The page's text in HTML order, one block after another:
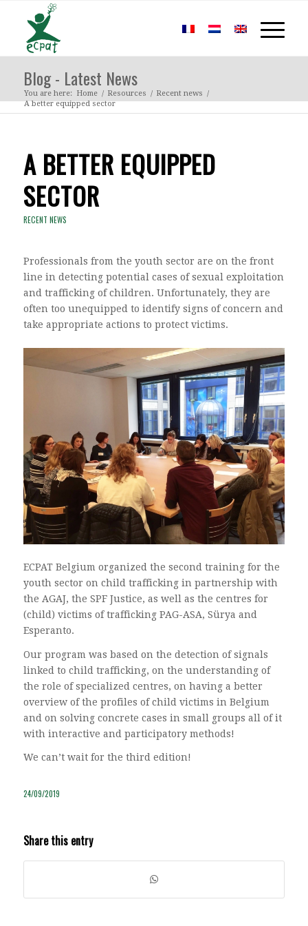
Blog - Latest News
You are here: Home / Resources / Recent news /
A better equipped sector
A BETTER EQUIPPED
SECTOR
RECENT NEWS
Professionals from the youth sector are on the front
line in detecting potential cases of sexual exploitation
and trafficking of children. Unfortunately, they are
often too unequipped to identify signs of concern and
take appropriate actions to protect victims.
ECPAT Belgium organized the second training for the
youth sector on child trafficking in partnership with
the AGAJ, the SPF Justice, as well as the centres for
(child) victims of trafficking PAG-ASA, Sürya and
Esperanto.
Our program was based on the detection of signals
linked to child trafficking, on the understanding of
the role of specialized centres, on having a better
overview of the profiles of child victims in Belgium
and on solving concrete cases in small groups all of it
with interactive and participatory methods!
We can’t wait for the third edition!
24/09/2019
Share this entry